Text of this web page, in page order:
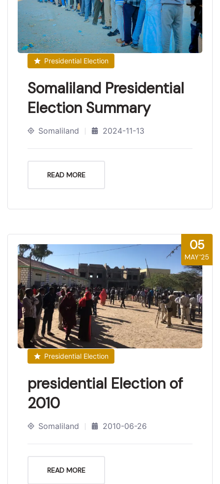
Presidential Election
Somaliland Presidential
Election Summary
Somaliland 2024-11-13
READ MORE
05
MAY'25
Presidential Election
presidential Election of
2010
Somaliland 2010-06-26
READ MORE